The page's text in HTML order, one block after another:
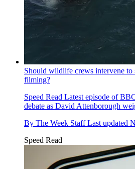
Should wildlife crews intervene to
filming?
Speed Read Latest episode of
debate as David Attenborough
By The Week Staff Last updated
Speed Read